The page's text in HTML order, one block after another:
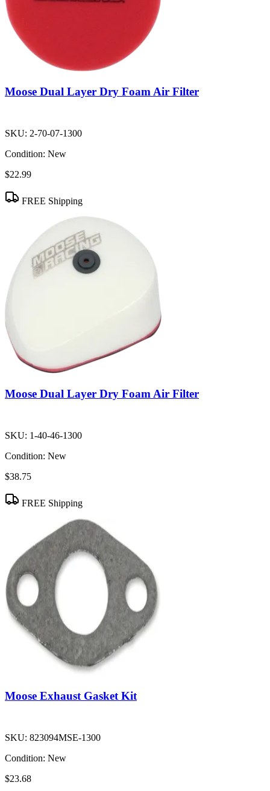
Moose Dual Layer Dry Foam Air Filter
SKU: 2-70-07-1300
Condition: New
$22.99
FREE Shipping
Moose Dual Layer Dry Foam Air Filter
SKU: 1-40-46-1300
Condition: New
$38.75
FREE Shipping
Moose Exhaust Gasket Kit
SKU: 823094MSE-1300
Condition: New
$23.68